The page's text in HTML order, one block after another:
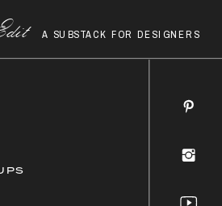
A SUBSTACK FOR DESIGNERS